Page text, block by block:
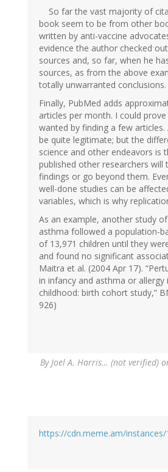
So far the vast majority of
book seem to be from other
written by anti-vaccine
evidence the author checked
sources and, so far, when he
sources, as from the above
totally unwarranted
Finally, PubMed adds
articles per month. I could
wanted by finding a few
be quite legitimate; but the
science and other endeavors is
published other researchers will
findings or go beyond them.
well-done studies can be
variables, which is why
As an example, another study
asthma followed a population-
of 13,971 children until they
and found no significant
Maitra et al. (2004 Apr 17).
in infancy and asthma or allergy
childhood: birth cohort study,”
926)
ByJoel A. Harris… (not verified)
https://cdn.meme.am/